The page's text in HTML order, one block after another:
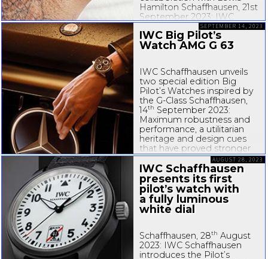
Hamilton Schaffhausen, 21st
September 2023: IWC
Schaffhausen presents the
Portugieser Tourbillon
Rétrograde Chronograph
seven-time...
IWC Big Pilot’s
Watch AMG G 63
IWC Schaffhausen unveils
two special edition Big
Pilot’s Watches inspired by
the G-Class Schaffhausen,
14th September 2023:
Maximum robustness and
performance, a utilitarian
heritage and design cues
that have proved stronger
than time: these
characteristics...
SEPTEMBER 14, 2023
IWC Schaffhausen
presents its first
pilot’s watch with
a fully luminous
white dial
Schaffhausen, 28th August
2023: IWC Schaffhausen
introduces the Pilot’s
AUGUST 28, 2023